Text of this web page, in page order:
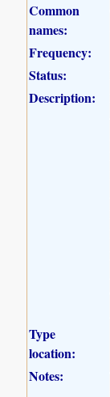
Common
names:
Frequency:
Status:
Description:
Type
location:
Notes: